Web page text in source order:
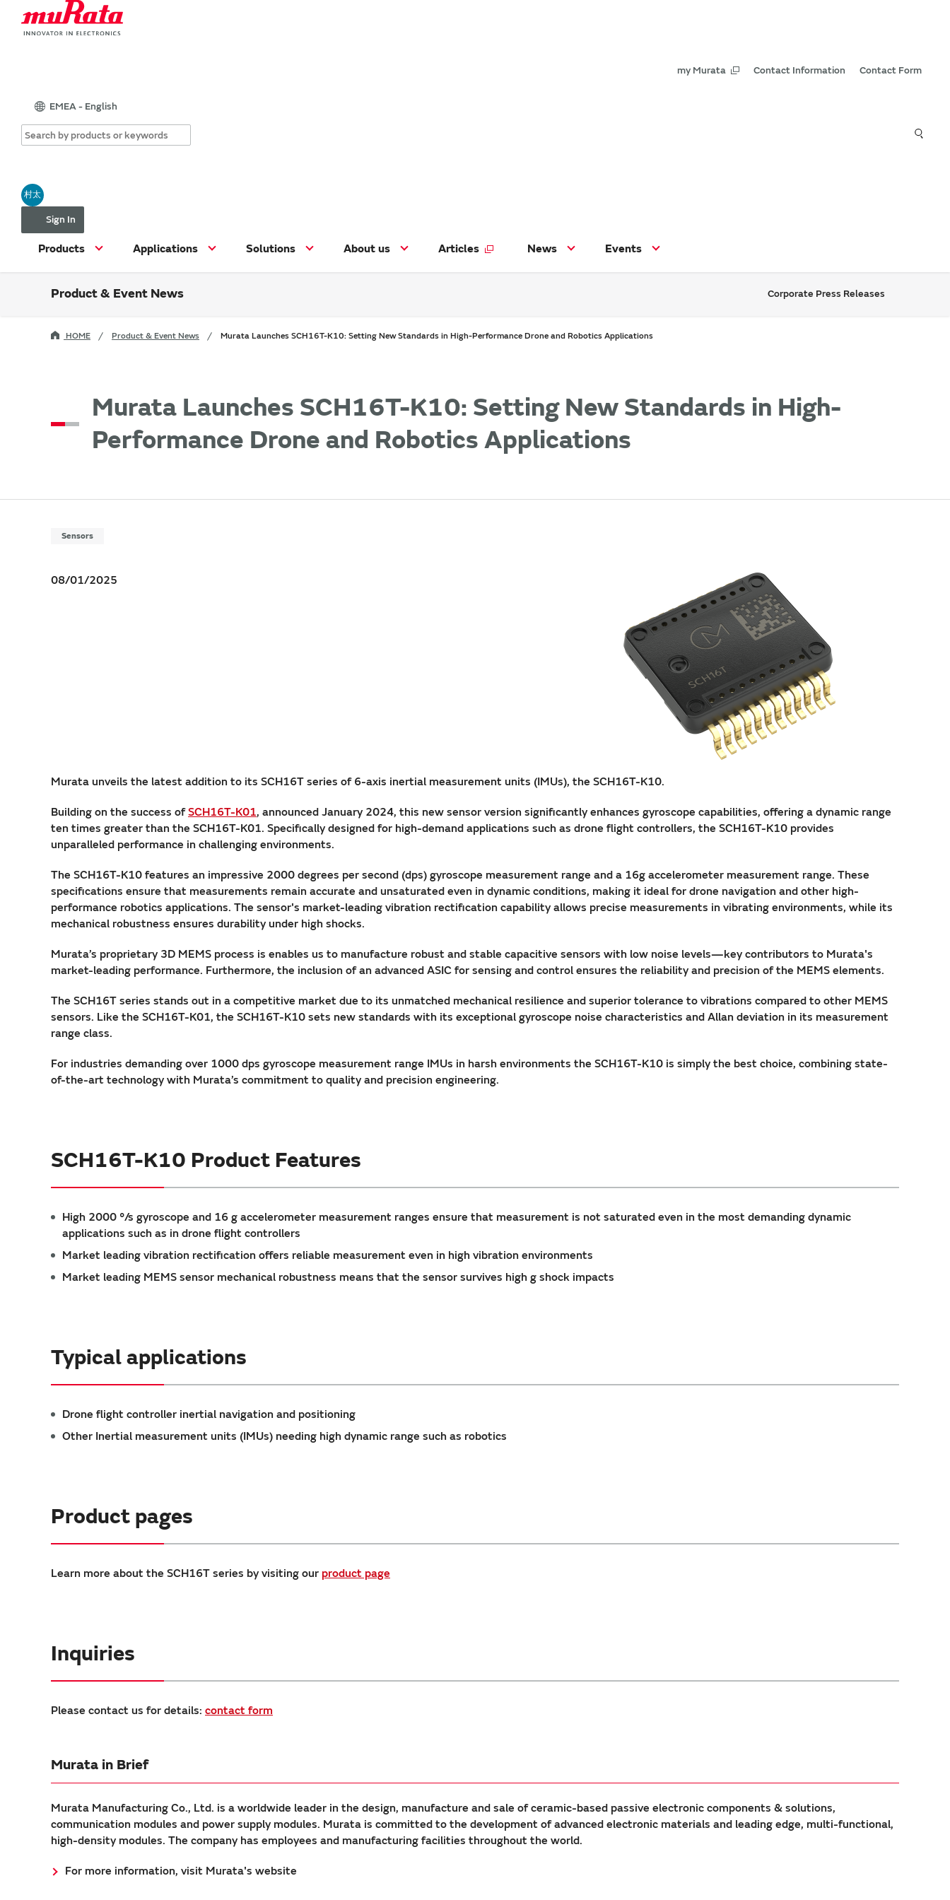
my Murata Contact Information Contact Form
EMEA - English
村太
Sign In
Products Applications Solutions About us Articles News Events
Product & Event News Corporate Press Releases
HOME Product & Event News Murata Launches SCH16T-K10: Setting New Standards in High-Performance Drone and Robotics Applications
Murata Launches SCH16T-K10: Setting New Standards in High-
Performance Drone and Robotics Applications
Sensors
08/01/2025
Murata unveils the latest addition to its SCH16T series of 6-axis inertial measurement units (IMUs), the SCH16T-K10.
Building on the success ofSCH16T-K01, announced January 2024, this new sensor version significantly enhances gyroscope capabilities, offering a dynamic range
ten times greater than the SCH16T-K01. Specifically designed for high-demand applications such as drone flight controllers, the SCH16T-K10 provides
unparalleled performance in challenging environments.
The SCH16T-K10 features an impressive 2000 degrees per second (dps) gyroscope measurement range and a 16g accelerometer measurement range. These
specifications ensure that measurements remain accurate and unsaturated even in dynamic conditions, making it ideal for drone navigation and other high-
performance robotics applications. The sensor's market-leading vibration rectification capability allows precise measurements in vibrating environments, while its
mechanical robustness ensures durability under high shocks.
Murata’s proprietary 3D MEMS process is enables us to manufacture robust and stable capacitive sensors with low noise levels—key contributors to Murata's
market-leading performance. Furthermore, the inclusion of an advanced ASIC for sensing and control ensures the reliability and precision of the MEMS elements.
The SCH16T series stands out in a competitive market due to its unmatched mechanical resilience and superior tolerance to vibrations compared to other MEMS
sensors. Like the SCH16T-K01, the SCH16T-K10 sets new standards with its exceptional gyroscope noise characteristics and Allan deviation in its measurement
range class.
For industries demanding over 1000 dps gyroscope measurement range IMUs in harsh environments the SCH16T-K10 is simply the best choice, combining state-
of-the-art technology with Murata’s commitment to quality and precision engineering.
SCH16T-K10 Product Features
High 2000 °/s gyroscope and 16 g accelerometer measurement ranges ensure that measurement is not saturated even in the most demanding dynamic
applications such as in drone flight controllers
Market leading vibration rectification offers reliable measurement even in high vibration environments
Market leading MEMS sensor mechanical robustness means that the sensor survives high g shock impacts
Typical applications
Drone flight controller inertial navigation and positioning
Other Inertial measurement units (IMUs) needing high dynamic range such as robotics
Product pages
Learn more about the SCH16T series by visiting our product page
Inquiries
Please contact us for details: contact form
Murata in Brief
Murata Manufacturing Co., Ltd. is a worldwide leader in the design, manufacture and sale of ceramic-based passive electronic components & solutions,
communication modules and power supply modules. Murata is committed to the development of advanced electronic materials and leading edge, multi-functional,
high-density modules. The company has employees and manufacturing facilities throughout the world.
For more information, visit Murata's website